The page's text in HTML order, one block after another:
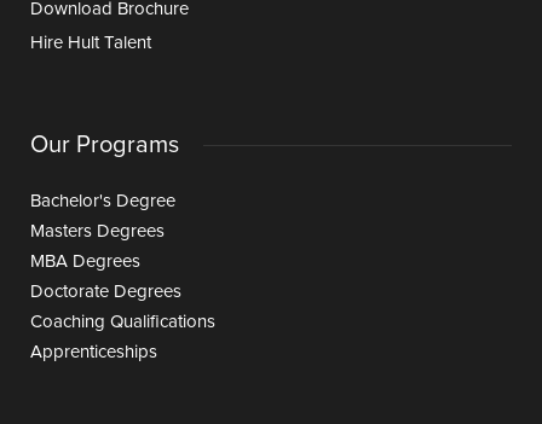
Download Brochure
Hire Hult Talent
Our Programs
Bachelor's Degree
Masters Degrees
MBA Degrees
Doctorate Degrees
Coaching Qualifications
Apprenticeships